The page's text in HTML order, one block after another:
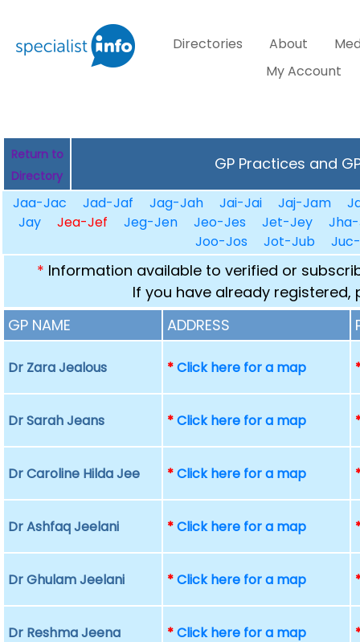
Directories About
My Account
Return to
Directory
GP Practices and
Jaa-Jac Jad-Jaf Jag-Jah Jai-Jai Jaj-Jam
Jay
Jea-Jef Jeg-Jen Jeo-Jes Jet-Jey
Joo-Jos
Jot-Jub
* Information available to verified or
If you have already registered,
GP NAME
ADDRESS
Dr Zara Jealous *Click here for a map
Dr Sarah Jeans *Click here for a map
Dr Caroline Hilda Jee *Click here for a map
Dr Ashfaq Jeelani *Click here for a map
Dr Ghulam Jeelani *Click here for a map
Dr Reshma Jeena *Click here for a map